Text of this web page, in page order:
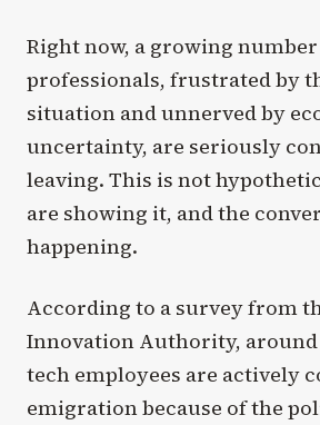
Right now, a growing
professionals, frustrated by
situation and unnerved by
uncertainty, are seriously
leaving. This is not
are showing it, and the
happening.
According to a survey from
Innovation Authority, around
tech employees are actively
emigration because of the